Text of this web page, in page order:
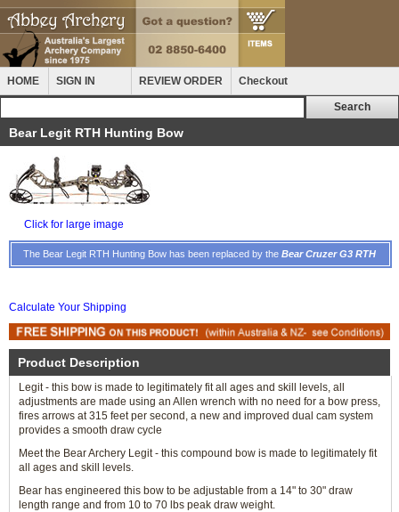
HOME SIGN IN REVIEW ORDER Checkout
Bear Legit RTH Hunting Bow
Click for large image
The Bear Legit RTH Hunting Bow has been replaced by the Bear Cruzer G3 RTH
Calculate Your Shipping
Product Description
Legit - this bow is made to legitimately fit all ages and skill levels, all
adjustments are made using an Allen wrench with no need for a bow press,
fires arrows at 315 feet per second, a new and improved dual cam system
provides a smooth draw cycle
Meet the Bear Archery Legit - this compound bow is made to legitimately fit
all ages and skill levels.
Bear has engineered this bow to be adjustable from a 14" to 30" draw
length range and from 10 to 70 lbs peak draw weight.